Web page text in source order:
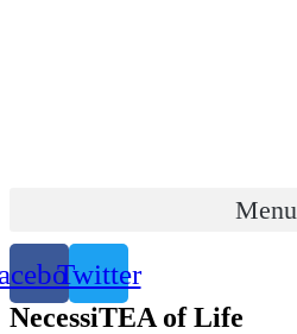
Menu
Twitter
NecessiTEA of Life